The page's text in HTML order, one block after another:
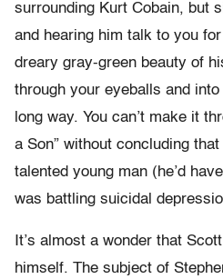
surrounding Kurt Cobain, but
and hearing him talk to you
dreary gray-green beauty of
through your eyeballs and
long way. You can’t make it
a Son” without concluding
talented young man (he’d
was battling suicidal
It’s almost a wonder that
himself. The subject of